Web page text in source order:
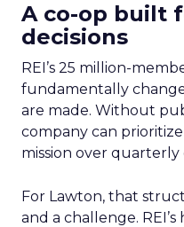
A co-op built
decisions
REI’s 25 million-
fundamentally
are made. Without
company can
mission over quarterly
For Lawton, that
and a challenge.